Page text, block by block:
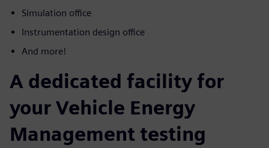
Simulation office
Instrumentation design office
And more!
A dedicated facility for
your Vehicle Energy
Management testing